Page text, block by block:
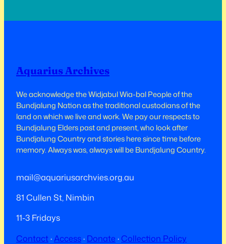
Aquarius Archives
We acknowledge the Widjabul Wia-bal People of the
Bundjalung Nation as the traditional custodians of the
land on which we live and work.​​ We pay our respects to
Bundjalung Elders past and present, who look after
Bundjalung Country and stories here since time before
memory. Always was, always will be Bundjalung Country.
mail@aquariusarchvies.org.au
81 Cullen St, Nimbin
11-3 Fridays
Contact·Access· Donate · Collection Policy